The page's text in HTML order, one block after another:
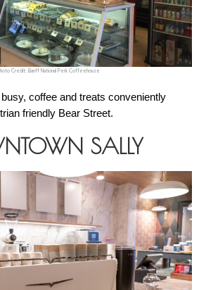
Credit: Banff National Perk Coffeehouse
coffee and treats conveniently
friendly Bear Street.
SALLY